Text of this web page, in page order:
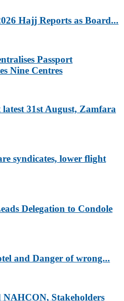
Hajj Reports as Board...
Passport
Nine Centres
31st August, Zamfara
syndicates, lower flight
Delegation to Condole
and Danger of wrong...
NAHCON, Stakeholders